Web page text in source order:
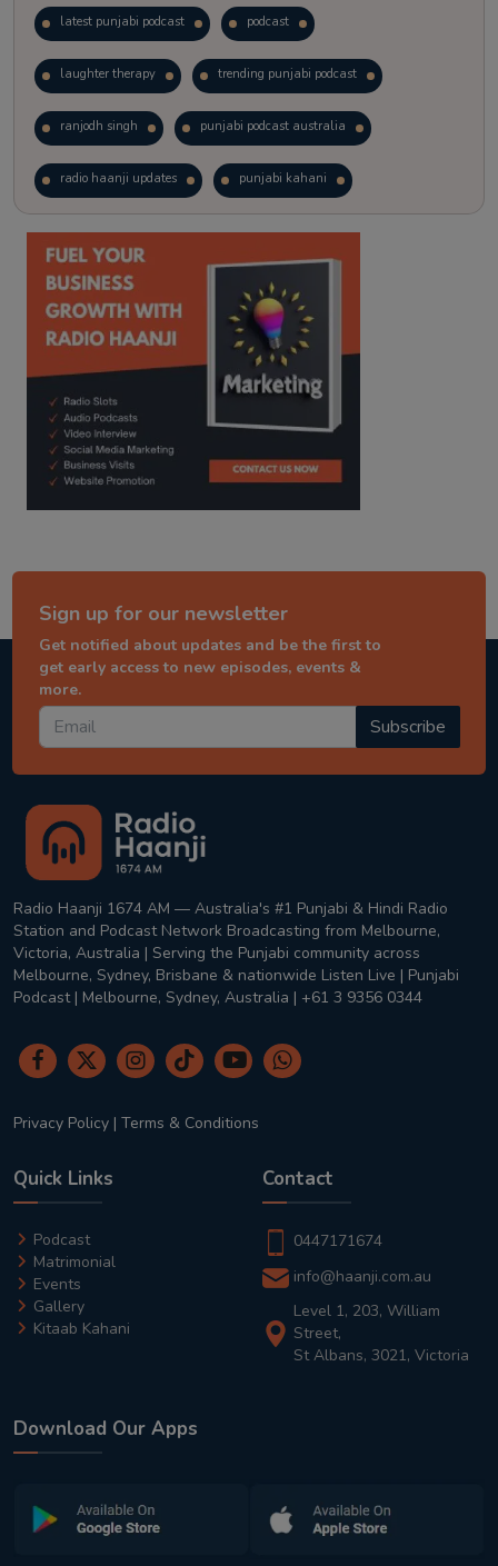
latest punjabi podcast podcast
laughter therapy trending punjabi podcast
ranjodh singh punjabi podcast australia
radio haanji updates punjabi kahani
kitaab kahani punjabi story
Sign up for our newsletter
Get notified about updates and be the first to
get early access to new episodes, events &
more.
Subscribe
Radio Haanji 1674 AM — Australia's #1 Punjabi & Hindi Radio
Station and Podcast Network Broadcasting from Melbourne,
Victoria, Australia | Serving the Punjabi community across
Melbourne, Sydney, Brisbane & nationwide Listen Live | Punjabi
Podcast | Melbourne, Sydney, Australia | +61 3 9356 0344
Privacy Policy | Terms & Conditions
Quick Links
Podcast
Matrimonial
Events
Gallery
Kitaab Kahani
Contact
0447171674
info@haanji.com.au
Level 1, 203, William
Street,
St Albans, 3021, Victoria
Download Our Apps